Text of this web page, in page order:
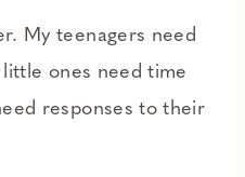
My teenagers need
ones need time
responses to their